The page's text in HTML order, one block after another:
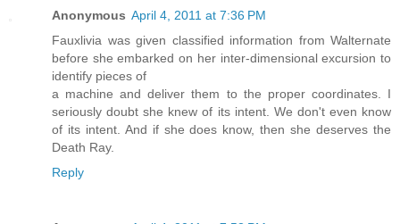
Anonymous April 4, 2011 at 7:36 PM
Fauxlivia was given classified information from Walternate
before she embarked on her inter-dimensional excursion to
identify pieces of
a machine and deliver them to the proper coordinates. I
seriously doubt she knew of its intent. We don't even know
of its intent. And if she does know, then she deserves the
Death Ray.
Reply